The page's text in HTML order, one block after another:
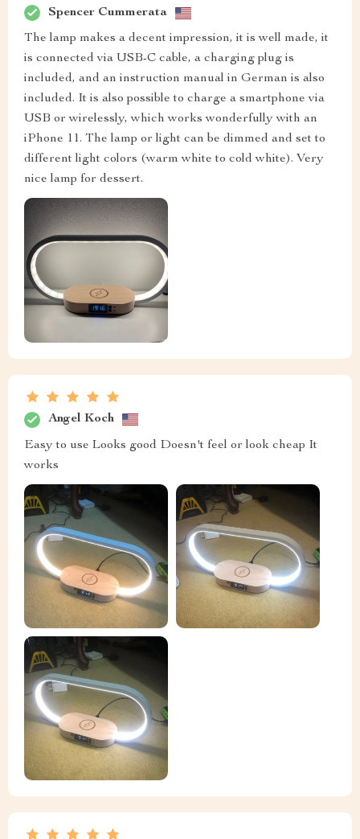
Spencer Cummerata
The lamp makes a decent impression, it is well made, it
is connected via USB-C cable, a charging plug is
included, and an instruction manual in German is also
included. It is also possible to charge a smartphone via
USB or wirelessly, which works wonderfully with an
iPhone 11. The lamp or light can be dimmed and set to
different light colors (warm white to cold white). Very
nice lamp for dessert.
Angel Koch
Easy to use Looks good Doesn't feel or look cheap It
works